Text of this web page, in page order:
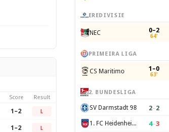
Score Result
1–2 L
1–2 L
EREDIVISIE
NEC 0–2
64'
PRIMEIRA LIGA
CS Maritimo 1–0
63'
2. BUNDESLIGA
SV Darmstadt 98 2–2
1. FC Heidenheim 1846 4–3